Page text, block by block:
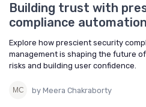
Building trust with
compliance
Explore how prescient security
management is shaping the future
risks and building user confidence.
by Meera Chakraborty